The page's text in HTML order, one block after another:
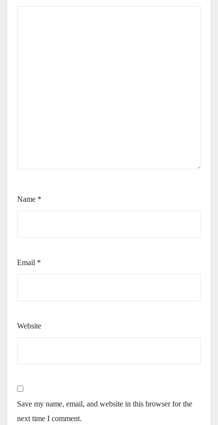
Name *
Email *
Website
Save my name, email, and website in this browser for the
next time I comment.